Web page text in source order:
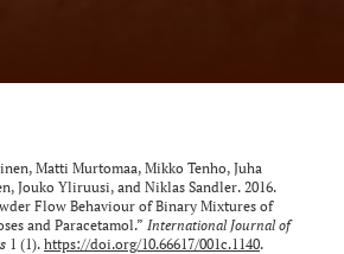
Matti Murtomaa, Mikko Tenho, Juha
Jouko Yliruusi, and Niklas Sandler. 2016.
Flow Behaviour of Binary Mixtures of
and Paracetamol.” International Journal of
1 (1). https://doi.org/10.66617/001c.1140.